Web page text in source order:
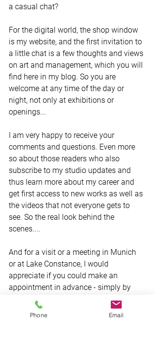
a casual chat?
For the digital world, the shop window
is my website, and the first invitation to
a little chat is a few thoughts and views
on art and management, which you will
find here in my blog. So you are
welcome at any time of the day or
night, not only at exhibitions or
openings...
I am very happy to receive your
comments and questions. Even more
so about those readers who also
subscribe to my studio updates and
thus learn more about my career and
get first access to new works as well as
the videos that not everyone gets to
see. So the real look behind the
scenes....
And for a visit or a meeting in Munich
or at Lake Constance, I would
appreciate if you could make an
appointment in advance - simply by
using the contact form, via e-mail or on
the phone.
Phone Email